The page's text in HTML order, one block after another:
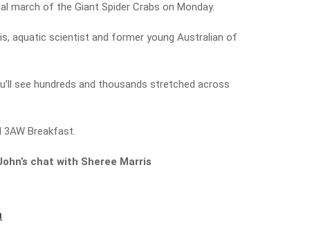
march of the Giant Spider Crabs on Monday.
aquatic scientist and former young Australian of
see hundreds and thousands stretched across
3AW Breakfast.
chat with Sheree Marris